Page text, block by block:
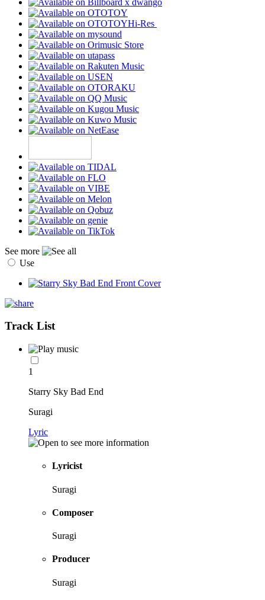
Hi-Res
See more
Use
Track List
1
Starry Sky Bad End
Suragi
Lyric
Lyricist
Suragi
Composer
Suragi
Producer
Suragi